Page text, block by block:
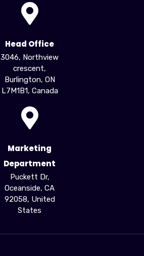
Head Office
3046, Northview
crescent,
Burlington, ON
L7M1B1, Canada
Marketing
Department
Puckett Dr,
Oceanside, CA
92058, United
States